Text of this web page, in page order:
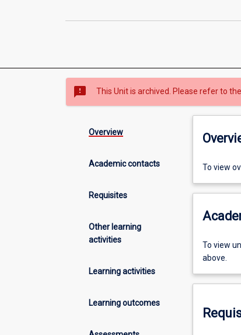
sms_failed This Unit is archived. Please refer to
Overview
Academic contacts
Requisites
Other learning
activities
Learning activities
Learning outcomes
To view
To view
above.